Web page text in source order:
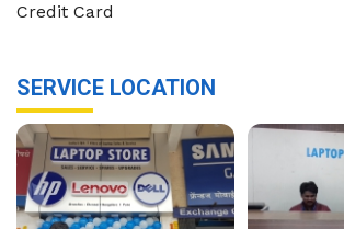
Credit Card
SERVICE LOCATION